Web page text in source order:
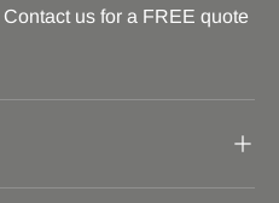
us for a FREE quote